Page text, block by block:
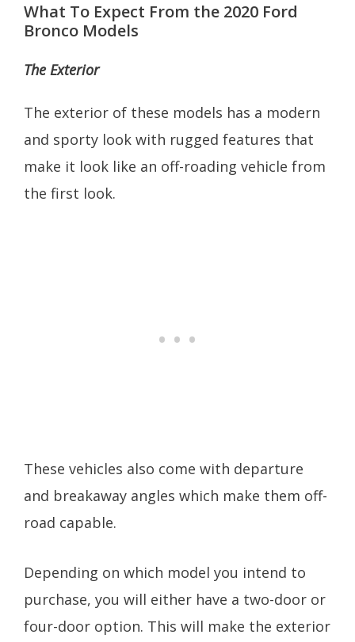
What To Expect From the 2020 Ford
Bronco Models
The Exterior
The exterior of these models has a modern
and sporty look with rugged features that
make it look like an off-roading vehicle from
the first look.
These vehicles also come with departure
and breakaway angles which make them off-
road capable.
Depending on which model you intend to
purchase, you will either have a two-door or
four-door option. This will make the exterior